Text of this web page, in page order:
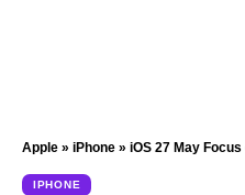
Apple » iPhone » iOS 27 May Focus on
IPHONE